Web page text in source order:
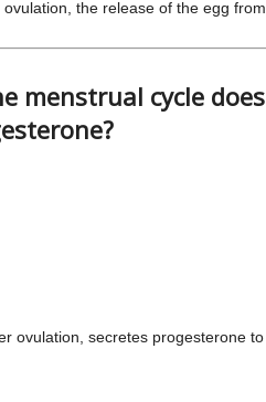
the release of the egg
menstrual cycle
ovulation, secretes progesterone